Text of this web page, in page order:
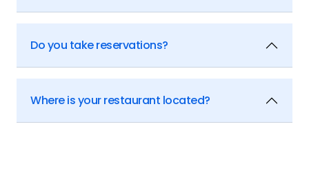
Do you take reservations?
Where is your restaurant located?